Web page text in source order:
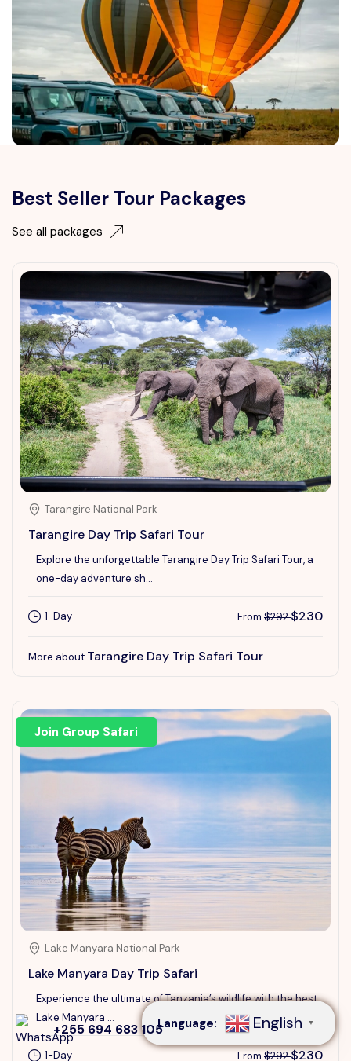
Speak to our expert at
+255 694 683 105
Best Seller Tour Packages
See all packages
Tarangire National Park
Tarangire Day Trip Safari Tour
Explore the unforgettable Tarangire Day Trip Safari Tour, a
one-day adventure sh...
1-Day From $292$230
More about Tarangire Day Trip Safari Tour
Lake Manyara National Park
Lake Manyara Day Trip Safari
Experience the ultimate of Tanzania’s wildlife with the best
Lake Manyara ...
1-Day From $292$230
Join Group Safari
+255 694 683 105Language: English ▼